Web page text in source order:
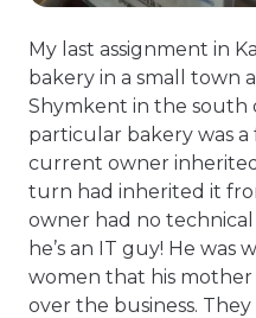
My last assignment in
bakery in a small town
Shymkent in the south
particular bakery was
current owner
turn had inherited it
owner had no
he’s an IT guy! He
women that his
over the business.